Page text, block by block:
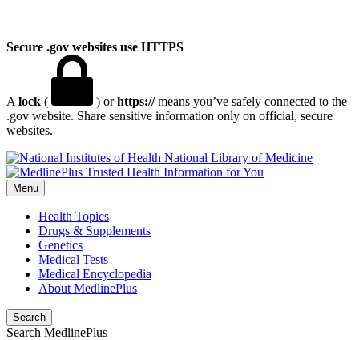
Secure .gov websites use HTTPS
A lock ( ) orhttps://means you’ve safely connected to the
.gov website. Share sensitive information only on official, secure
websites.
National Library of Medicine
Menu
Health Topics
Drugs & Supplements
Genetics
Medical Tests
Medical Encyclopedia
About MedlinePlus
Search
Search MedlinePlus